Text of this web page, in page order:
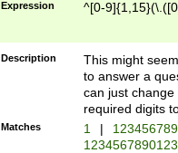
Expression ^[0-
Description
This might
to answer a
can just
required digits
Matches 1 |